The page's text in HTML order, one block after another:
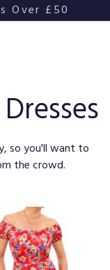
Over £50
so you'll want to
the crowd.